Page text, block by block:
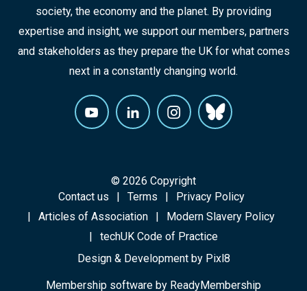
society, the economy and the planet. By providing
expertise and insight, we support our members, partners
and stakeholders as they prepare the UK for what comes
next in a constantly changing world.
© 2026 Copyright
Contact us
Terms
Privacy Policy
Articles of Association
Modern Slavery Policy
techUK Code of Practice
Design & Development by Pixl8
Membership software by ReadyMembership